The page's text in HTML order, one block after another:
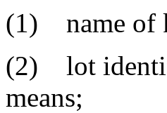
(1) name of
(2) lot
means;